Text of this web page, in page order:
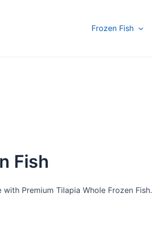
Frozen Fish
Fish
Premium Tilapia Whole Frozen Fish.